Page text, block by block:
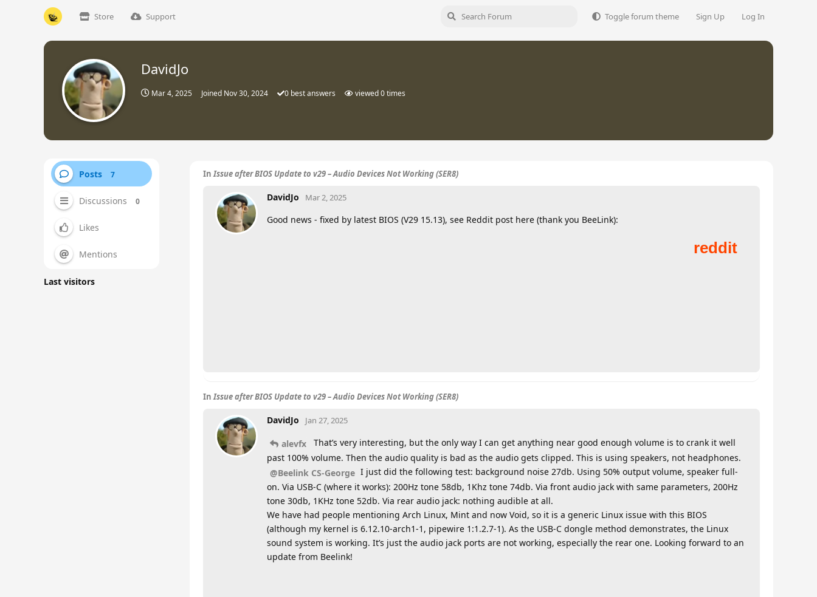
Store Support Toggle forum theme Sign Up Log In
DavidJo
Mar 4, 2025 Joined Nov 30, 2024 0 best answers viewed0times
Posts 7
Discussions 0
Likes
Mentions
Last visitors
InIssue after BIOS Update to v29 – Audio Devices Not Working (SER8)
DavidJo Mar 2, 2025
Good news - fixed by latest BIOS (V29 15.13), see Reddit post here (thank you BeeLink):
InIssue after BIOS Update to v29 – Audio Devices Not Working (SER8)
DavidJo Jan 27, 2025
alevfx
That’s very interesting, but the only way I can get anything near good enough volume is to crank it well
past 100% volume. Then the audio quality is bad as the audio gets clipped. This is using speakers, not headphones.
@Beelink CS-George I just did the following test: background noise 27db. Using 50% output volume, speaker full-
on. Via USB-C (where it works): 200Hz tone 58db, 1Khz tone 74db. Via front audio jack with same parameters, 200Hz
tone 30db, 1KHz tone 52db. Via rear audio jack: nothing audible at all.
We have had people mentioning Arch Linux, Mint and now Void, so it is a generic Linux issue with this BIOS
(although my kernel is 6.12.10-arch1-1, pipewire 1:1.2.7-1). As the USB-C dongle method demonstrates, the Linux
sound system is working. It’s just the audio jack ports are not working, especially the rear one. Looking forward to an
update from Beelink!